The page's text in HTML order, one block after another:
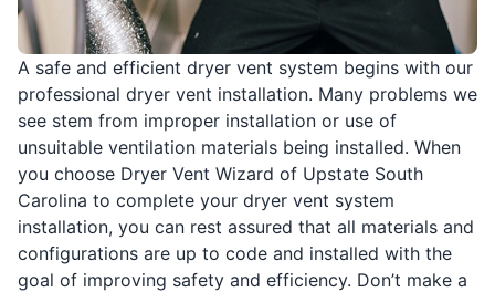
A safe and efficient dryer vent system begins with our
professional dryer vent installation. Many problems we
see stem from improper installation or use of
unsuitable ventilation materials being installed. When
you choose Dryer Vent Wizard of Upstate South
Carolina to complete your dryer vent system
installation, you can rest assured that all materials and
configurations are up to code and installed with the
goal of improving safety and efficiency. Don’t make a